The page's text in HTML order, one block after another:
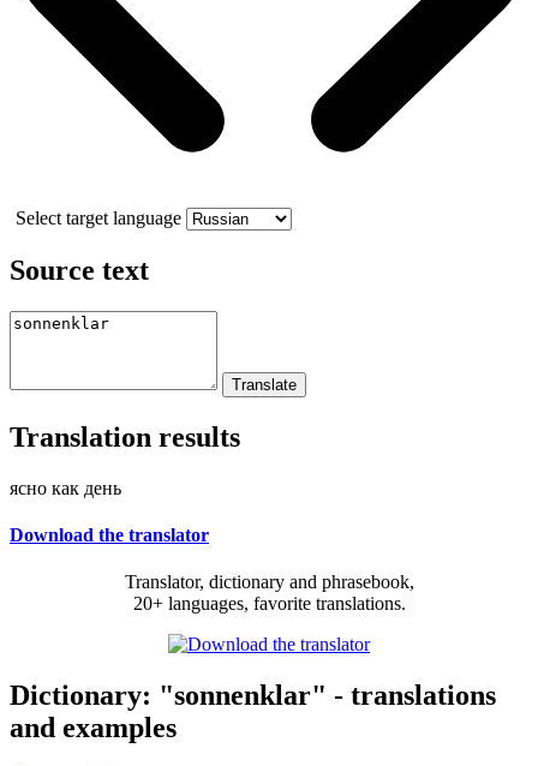
Select target language
Source text
Translation results
ясно как день
Download the translator
Translator, dictionary and phrasebook,
20+ languages, favorite translations.
Dictionary: "sonnenklar" - translations
and examples